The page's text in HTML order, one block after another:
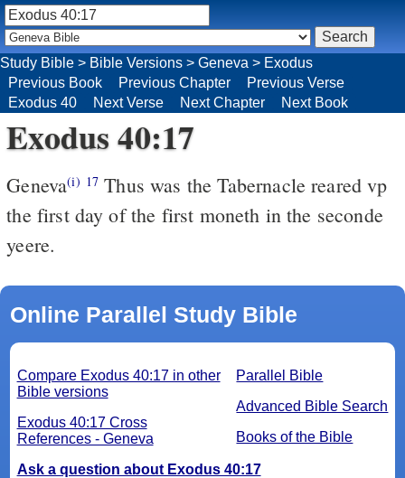
Exodus 40:17
Geneva(i) 17 Thus was the Tabernacle reared vp
the first day of the first moneth in the seconde
yeere.
Online Parallel Study Bible
Parallel Bible
Advanced Bible Search
Books of the Bible
Compare Exodus 40:17 in other
Bible versions
Exodus 40:17 Cross
References - Geneva
Ask a question about Exodus 40:17
Study Bible > Bible Versions > Geneva > Exodus
Previous Book
Previous Chapter
Previous Verse
Exodus 40
Next Verse Next Chapter Next Book